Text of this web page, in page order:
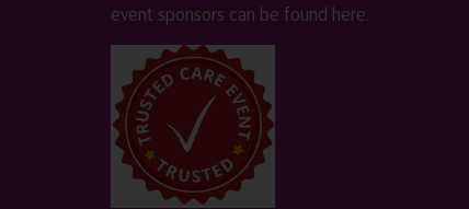
event sponsors can be found here.